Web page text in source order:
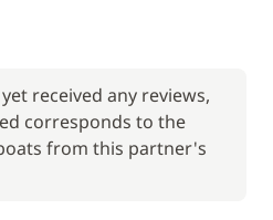
received any reviews,
corresponds to the
from this partner's